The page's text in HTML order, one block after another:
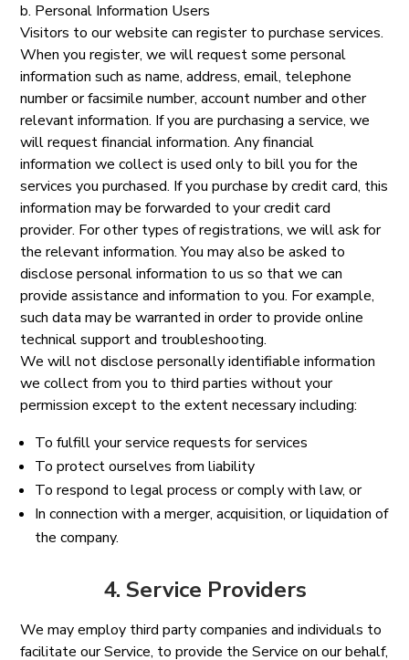
b. Personal Information Users
Visitors to our website can register to purchase services.
When you register, we will request some personal
information such as name, address, email, telephone
number or facsimile number, account number and other
relevant information. If you are purchasing a service, we
will request financial information. Any financial
information we collect is used only to bill you for the
services you purchased. If you purchase by credit card, this
information may be forwarded to your credit card
provider. For other types of registrations, we will ask for
the relevant information. You may also be asked to
disclose personal information to us so that we can
provide assistance and information to you. For example,
such data may be warranted in order to provide online
technical support and troubleshooting.
We will not disclose personally identifiable information
we collect from you to third parties without your
permission except to the extent necessary including:
To fulfill your service requests for services
To protect ourselves from liability
To respond to legal process or comply with law, or
In connection with a merger, acquisition, or liquidation of
the company.
4. Service Providers
We may employ third party companies and individuals to
facilitate our Service, to provide the Service on our behalf,